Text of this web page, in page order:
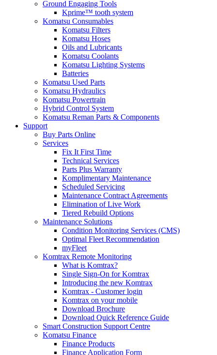
Ground Engaging Tools
Kprime™ tooth system
Komatsu Consumables
Komatsu Filters
Komatsu Hoses
Oils and Lubricants
Komatsu Coolants
Komatsu Lighting Systems
Batteries
Komatsu Used Parts
Komatsu Hydraulics
Komatsu Powertrain
Hybrid Control System
Komatsu Reman Parts & Components
Support
Buy Parts Online
Services
Fix It First Time
Technical Services
Parts Plus Warranty
Komplimentary Maintenance
Scheduled Servicing
Maintenance Contract Agreements
Elimination of Live Work
Tiered Rebuild Options
Maintenance Solutions
Condition Monitoring Services (CMS)
Optimal Fleet Recommendation
myFleet
Komtrax Remote Monitoring
What is Komtrax?
Single Sign-On for Komtrax
Introducing the new Komtrax
Komtrax - Customer login
Komtrax on your mobile
Download Brochure
Download Quick Reference Guide
Smart Construction Support Centre
Komatsu Finance
Finance Products
Finance Application Form